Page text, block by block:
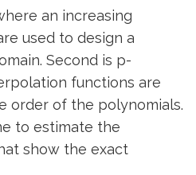
an increasing
used to design a
Second is p-
functions are
order of the polynomials.
to estimate the
show the exact